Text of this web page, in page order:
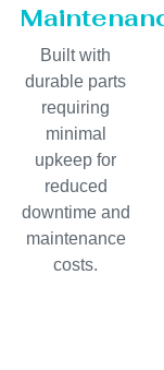
Built with
durable parts
requiring
minimal
upkeep for
reduced
downtime and
maintenance
costs.